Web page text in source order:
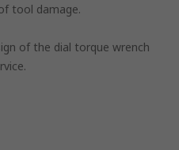
tool damage.
of the dial torque wrench